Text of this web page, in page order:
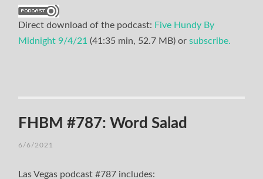
Direct download of the podcast: Five Hundy By
Midnight 9/4/21 (41:35 min, 52.7 MB) orsubscribe.
FHBM #787: Word Salad
6/6/2021
Las Vegas podcast #787 includes: